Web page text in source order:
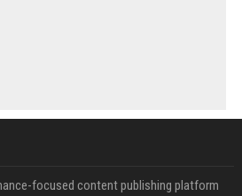
focused content publishing platform